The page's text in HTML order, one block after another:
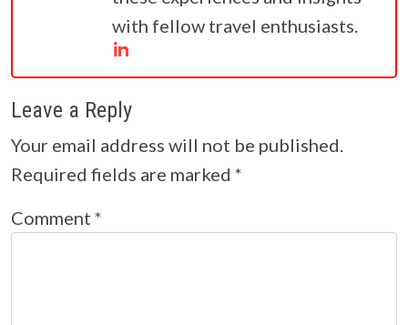
with fellow travel enthusiasts.
Leave a Reply
Your email address will not be published.
Required fields are marked *
Comment *